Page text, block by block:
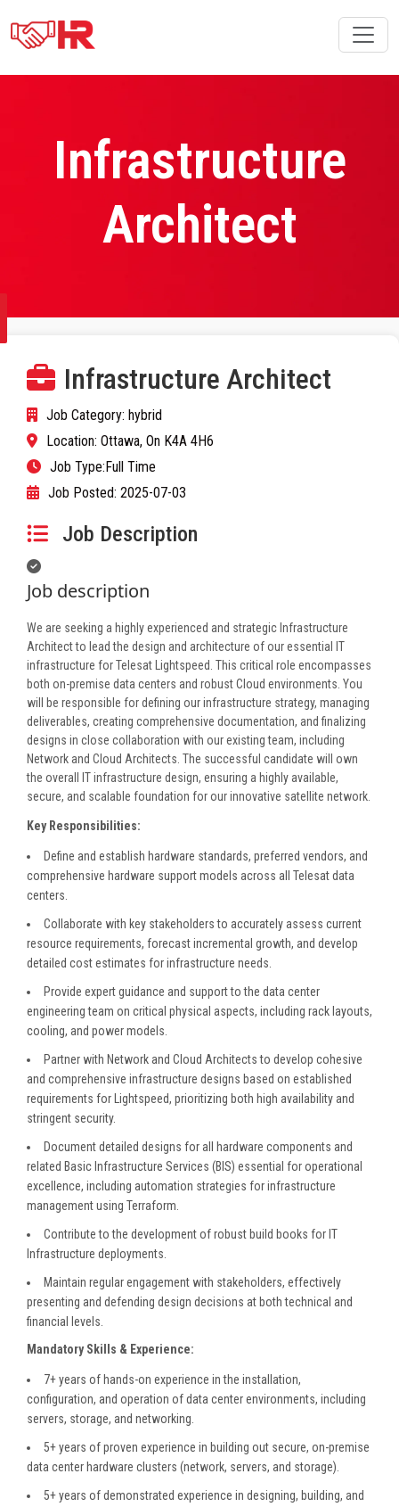
Infrastructure
Architect
Infrastructure Architect
Job Category: hybrid
Location: Ottawa, On K4A 4H6
Job Type: Full Time
Job Posted: 2025-07-03
Job Description
Job description
We are seeking a highly experienced and strategic Infrastructure
Architect to lead the design and architecture of our essential IT
infrastructure for Telesat Lightspeed. This critical role encompasses
both on-premise data centers and robust Cloud environments. You
will be responsible for defining our infrastructure strategy, managing
deliverables, creating comprehensive documentation, and finalizing
designs in close collaboration with our existing team, including
Network and Cloud Architects. The successful candidate will own
the overall IT infrastructure design, ensuring a highly available,
secure, and scalable foundation for our innovative satellite network.
Key Responsibilities:
Define and establish hardware standards, preferred vendors, and
comprehensive hardware support models across all Telesat data
centers.
Collaborate with key stakeholders to accurately assess current
resource requirements, forecast incremental growth, and develop
detailed cost estimates for infrastructure needs.
Provide expert guidance and support to the data center
engineering team on critical physical aspects, including rack layouts,
cooling, and power models.
Partner with Network and Cloud Architects to develop cohesive
and comprehensive infrastructure designs based on established
requirements for Lightspeed, prioritizing both high availability and
stringent security.
Document detailed designs for all hardware components and
related Basic Infrastructure Services (BIS) essential for operational
excellence, including automation strategies for infrastructure
management using Terraform.
Contribute to the development of robust build books for IT
Infrastructure deployments.
Maintain regular engagement with stakeholders, effectively
presenting and defending design decisions at both technical and
financial levels.
Mandatory Skills & Experience:
7+ years of hands-on experience in the installation,
configuration, and operation of data center environments, including
servers, storage, and networking.
5+ years of proven experience in building out secure, on-premise
data center hardware clusters (network, servers, and storage).
5+ years of demonstrated experience in designing, building, and